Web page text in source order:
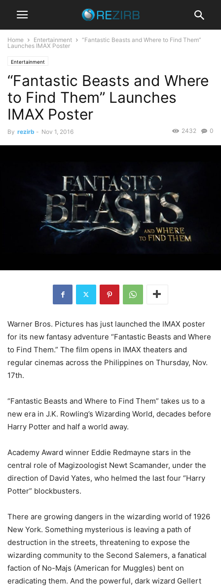
Home Entertainment
“Fantastic Beasts and Where to Find Them”
Launches IMAX Poster
Entertainment
“Fantastic Beasts and Where
to Find Them” Launches
IMAX Poster
By rezirb - Nov 1, 2016 0
2432
Warner Bros. Pictures has just launched the IMAX poster
for its new fantasy adventure “Fantastic Beasts and Where
to Find Them.” The film opens in IMAX theaters and
regular cinemas across the Philippines on Thursday, Nov.
17th.
“Fantastic Beasts and Where to Find Them” takes us to a
new era in J.K. Rowling’s Wizarding World, decades before
Harry Potter and half a world away.
Academy Award winner Eddie Redmayne stars in the
central role of Magizoologist Newt Scamander, under the
direction of David Yates, who helmed the last four “Harry
Potter” blockbusters.
There are growing dangers in the wizarding world of 1926
New York. Something mysterious is leaving a path of
destruction in the streets, threatening to expose the
wizarding community to the Second Salemers, a fanatical
faction of No-Majs (American for Muggles) bent on
eradicating them. And the powerful, dark wizard Gellert